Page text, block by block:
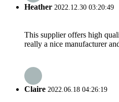
Heather 2022.12.30 03:20:49
This supplier offers high
really a nice manufacturer
Claire 2022.06.18 04:26:19